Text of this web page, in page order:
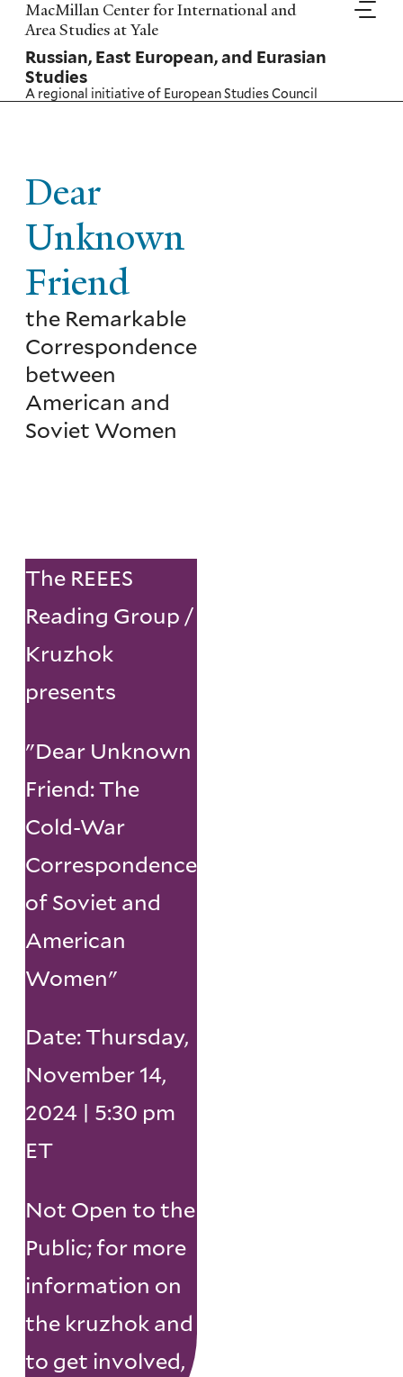
Skip
to
main
content
MacMillan Center for International and
Area Studies at Yale
Russian, East European, and Eurasian
Studies
A regional initiative of European Studies Council
Dear
Unknown
Friend
the Remarkable
Correspondence
between
American and
Soviet Women
The REEES
Reading Group /
Kruzhok
presents
"Dear Unknown
Friend: The
Cold-War
Correspondence
of Soviet and
American
Women"
Date: Thursday,
November 14,
2024 | 5:30 pm
ET
Not Open to the
Public; for more
information on
the kruzhok and
to get involved,